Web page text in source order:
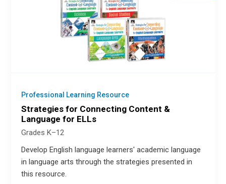
Professional Learning Resource
Strategies for Connecting Content &
Language for ELLs
Grades K–12
Develop English language learners' academic language
in language arts through the strategies presented in
this resource.